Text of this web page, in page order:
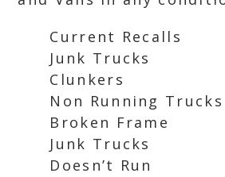
Current Recalls
Junk Trucks
Clunkers
Non Running Trucks
Broken Frame
Junk Trucks
Doesn’t Run